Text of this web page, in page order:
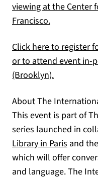
viewing at the Center
Francisco.(opens in a
Click here to register
or to attend event in-
(Brooklyn).(opens in a
About The
This event is part of
series launched in
Library in Paris (opens
and the
which will offer
and language. The